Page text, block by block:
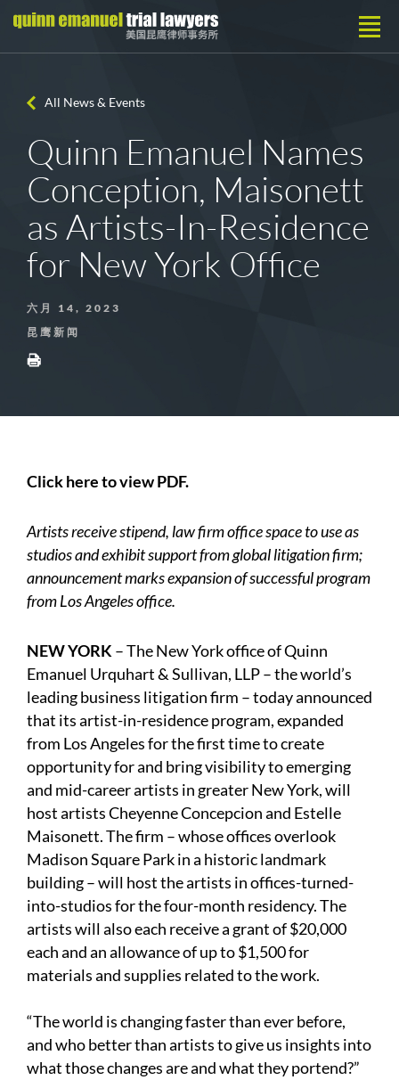
All News & Events
Quinn Emanuel Names
Conception, Maisonett
as Artists-In-Residence
for New York Office
六月 14, 2023
昆鹰新闻
Click here to view PDF.
Artists receive stipend, law firm office space to use as
studios and exhibit support from global litigation firm;
announcement marks expansion of successful program
from Los Angeles office.
NEW YORK– The New York office of Quinn
Emanuel Urquhart & Sullivan, LLP – the world’s
leading business litigation firm – today announced
that its artist-in-residence program, expanded
from Los Angeles for the first time to create
opportunity for and bring visibility to emerging
and mid-career artists in greater New York, will
host artists Cheyenne Concepcion and Estelle
Maisonett. The firm – whose offices overlook
Madison Square Park in a historic landmark
building – will host the artists in offices-turned-
into-studios for the four-month residency. The
artists will also each receive a grant of $20,000
each and an allowance of up to $1,500 for
materials and supplies related to the work.
“The world is changing faster than ever before,
and who better than artists to give us insights into
what those changes are and what they portend?”